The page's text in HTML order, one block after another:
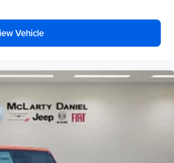
Vehicle